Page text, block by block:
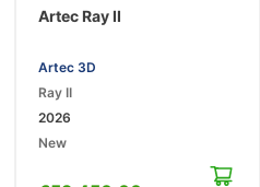
Artec Ray II
Artec 3D
Ray II
2026
New